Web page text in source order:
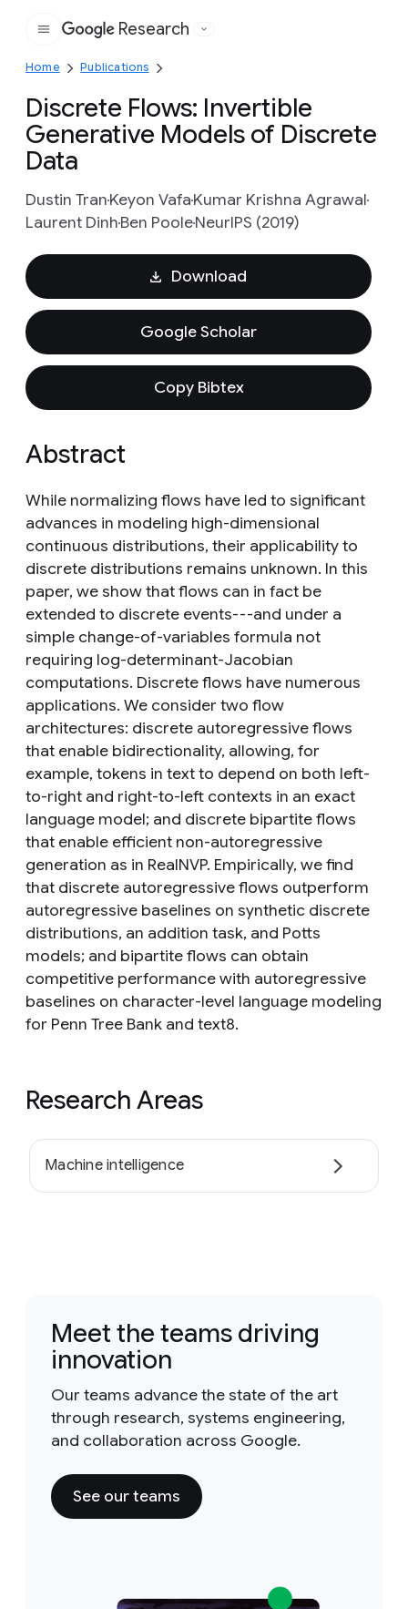
Google
Research
Home Publications
Discrete Flows: Invertible
Generative Models of Discrete
Data
Dustin TranKeyon VafaKumar Krishna Agrawal
Laurent DinhBen PooleNeurIPS (2019)
Download
Google Scholar
Copy Bibtex
Abstract
While normalizing flows have led to significant
advances in modeling high-dimensional
continuous distributions, their applicability to
discrete distributions remains unknown. In this
paper, we show that flows can in fact be
extended to discrete events---and under a
simple change-of-variables formula not
requiring log-determinant-Jacobian
computations. Discrete flows have numerous
applications. We consider two flow
architectures: discrete autoregressive flows
that enable bidirectionality, allowing, for
example, tokens in text to depend on both left-
to-right and right-to-left contexts in an exact
language model; and discrete bipartite flows
that enable efficient non-autoregressive
generation as in RealNVP. Empirically, we find
that discrete autoregressive flows outperform
autoregressive baselines on synthetic discrete
distributions, an addition task, and Potts
models; and bipartite flows can obtain
competitive performance with autoregressive
baselines on character-level language modeling
for Penn Tree Bank and text8.
Research Areas
Machine intelligence
Meet the teams driving
innovation
Our teams advance the state of the art
through research, systems engineering,
and collaboration across Google.
See our teams